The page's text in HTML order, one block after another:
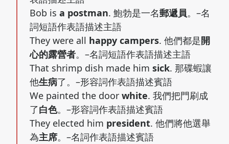
Bob is a postman. 鮑勃是一名郵遞員。–名
詞短語作表語描述主語
They were all happy campers. 他們都是開
心的露營者。–名詞短語作表語描述主語
That shrimp dish made him sick. 那碟蝦讓
他生病了。–形容詞作表語描述賓語
We painted the door white. 我們把門刷成
了白色。–形容詞作表語描述賓語
They elected him president. 他們將他選舉
為主席。–名詞作表語描述賓語